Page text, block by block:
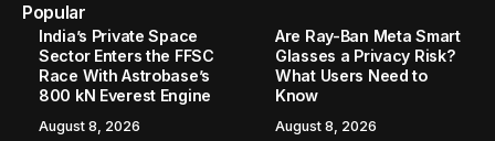
Popular
India’s Private Space
Sector Enters the FFSC
Race With Astrobase’s
800 kN Everest Engine
August 8, 2026
Are Ray-Ban Meta Smart
Glasses a Privacy Risk?
What Users Need to
Know
August 8, 2026